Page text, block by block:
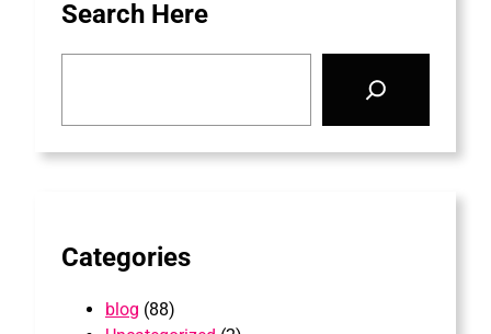
Search Here
Categories
blog (88)